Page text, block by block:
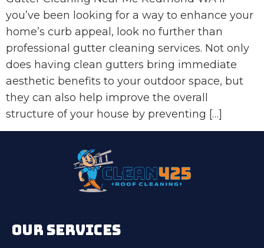
you’ve been looking for a way to enhance your
home’s curb appeal, look no further than
professional gutter cleaning services. Not only
does having clean gutters bring immediate
aesthetic benefits to your outdoor space, but
they can also help improve the overall
structure of your house by preventing […]
OUR SERVICES